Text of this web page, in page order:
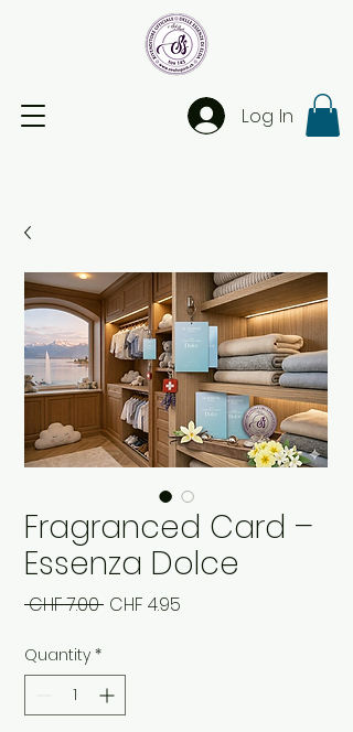
Log In
Fragranced Card –
Essenza Dolce
CHF 7.00 Regular
CHF 4.95
Quantity *